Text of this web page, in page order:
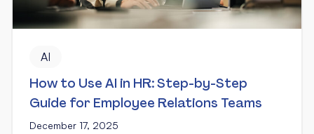
AI
How to Use AI in HR: Step-by-Step
Guide for Employee Relations Teams
December 17, 2025